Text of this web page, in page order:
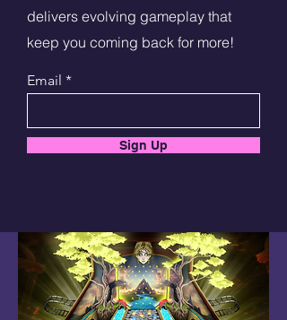
delivers evolving gameplay that
keep you coming back for more!
Email
Sign Up